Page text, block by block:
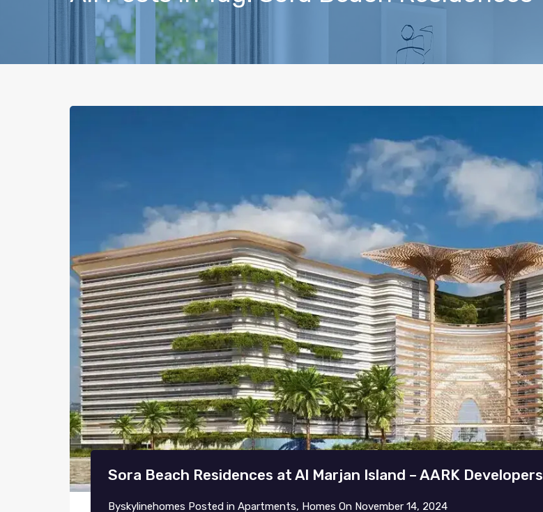
Sora Beach Residences at Al Marjan Island – AARK Developers
Byskylinehomes Posted in Apartments, Homes On November 14, 2024